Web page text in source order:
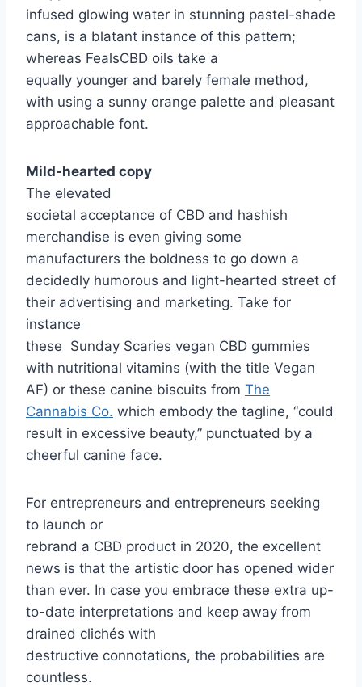
infused glowing water in stunning pastel-shade
cans, is a blatant instance of this pattern;
whereas FealsCBD oils take a
equally younger and barely female method,
with using a sunny orange palette and pleasant
approachable font.
Mild-hearted copy
The elevated
societal acceptance of CBD and hashish
merchandise is even giving some
manufacturers the boldness to go down a
decidedly humorous and light-hearted street of
their advertising and marketing. Take for
instance
these Sunday Scaries vegan CBD gummies
with nutritional vitamins (with the title Vegan
AF) or these canine biscuits from The
Cannabis Co. which embody the tagline, “could
result in excessive beauty,” punctuated by a
cheerful canine face.
For entrepreneurs and entrepreneurs seeking
to launch or
rebrand a CBD product in 2020, the excellent
news is that the artistic door has opened wider
than ever. In case you embrace these extra up-
to-date interpretations and keep away from
drained clichés with
destructive connotations, the probabilities are
countless.